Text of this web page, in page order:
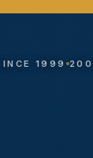
1999